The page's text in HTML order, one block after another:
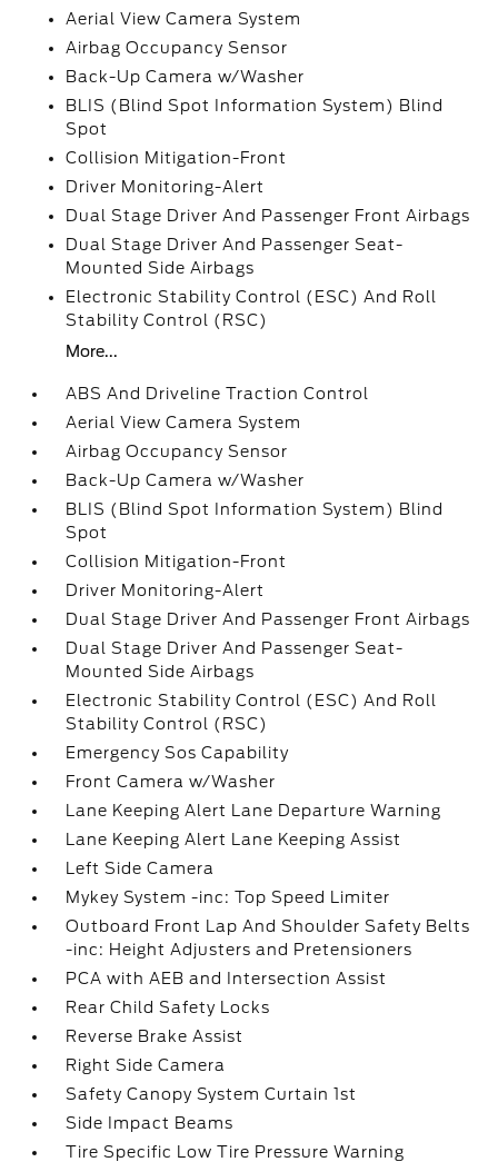
Aerial View Camera System
Airbag Occupancy Sensor
Back-Up Camera w/Washer
BLIS (Blind Spot Information System) Blind
Spot
Collision Mitigation-Front
Driver Monitoring-Alert
Dual Stage Driver And Passenger Front Airbags
Dual Stage Driver And Passenger Seat-
Mounted Side Airbags
Electronic Stability Control (ESC) And Roll
Stability Control (RSC)
More...
ABS And Driveline Traction Control
Aerial View Camera System
Airbag Occupancy Sensor
Back-Up Camera w/Washer
BLIS (Blind Spot Information System) Blind
Spot
Collision Mitigation-Front
Driver Monitoring-Alert
Dual Stage Driver And Passenger Front Airbags
Dual Stage Driver And Passenger Seat-
Mounted Side Airbags
Electronic Stability Control (ESC) And Roll
Stability Control (RSC)
Emergency Sos Capability
Front Camera w/Washer
Lane Keeping Alert Lane Departure Warning
Lane Keeping Alert Lane Keeping Assist
Left Side Camera
Mykey System -inc: Top Speed Limiter
Outboard Front Lap And Shoulder Safety Belts
-inc: Height Adjusters and Pretensioners
PCA with AEB and Intersection Assist
Rear Child Safety Locks
Reverse Brake Assist
Right Side Camera
Safety Canopy System Curtain 1st
Side Impact Beams
Tire Specific Low Tire Pressure Warning